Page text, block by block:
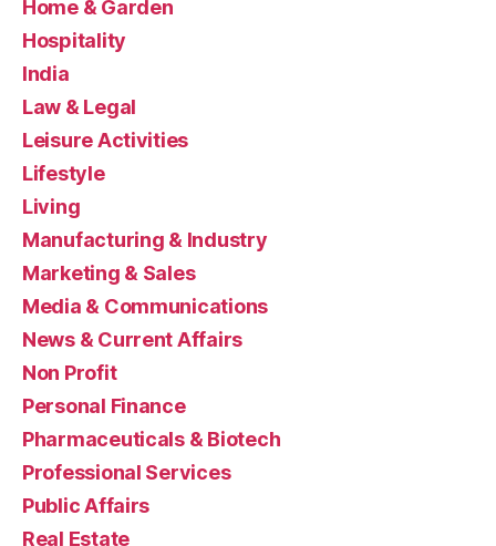
Home & Garden
Hospitality
India
Law & Legal
Leisure Activities
Lifestyle
Living
Manufacturing & Industry
Marketing & Sales
Media & Communications
News & Current Affairs
Non Profit
Personal Finance
Pharmaceuticals & Biotech
Professional Services
Public Affairs
Real Estate